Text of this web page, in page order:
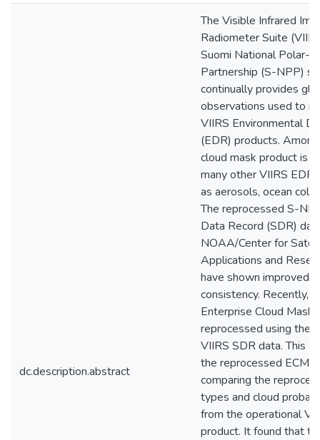
dc.description.abstract
The Visible Infrared
Radiometer Suite
Suomi National Polar-
Partnership (S-NPP)
continually provides
observations used to
VIIRS Environmental
(EDR) products.
cloud mask product is
many other VIIRS EDR
as aerosols, ocean
The reprocessed S-
Data Record (SDR)
NOAA/Center for
Applications and
have shown improved
consistency. Recently,
Enterprise Cloud Mask
reprocessed using the
VIIRS SDR data. This
the reprocessed ECM
comparing the
types and cloud
from the operational
product. It found that